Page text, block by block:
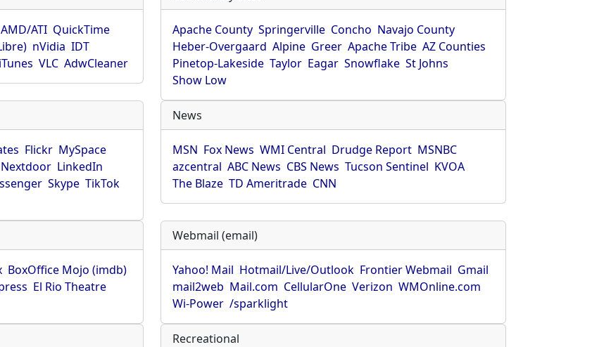
AMD/ATI QuickTime
nVidia IDT
iTunes VLC AdwCleaner
Apache County Springerville Concho Navajo County
Heber-Overgaard Alpine Greer Apache Tribe AZ Counties
Pinetop-Lakeside Taylor Eagar Snowflake St Johns
Show Low
Flickr MySpace
Nextdoor LinkedIn
Skype TikTok
News
MSN Fox News WMI Central Drudge Report MSNBC
azcentral ABC News CBS News Tucson Sentinel KVOA
The Blaze TD Ameritrade CNN
BoxOffice Mojo (imdb)
El Rio Theatre
Webmail (email)
Yahoo! Mail Hotmail/Live/Outlook Frontier Webmail Gmail
mail2web Mail.com CellularOne Verizon WMOnline.com
Wi-Power /sparklight
Recreational